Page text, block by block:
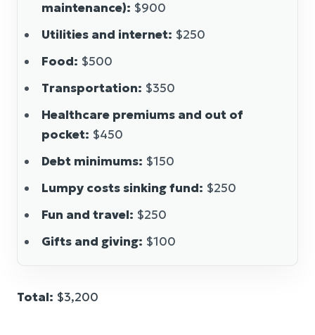
maintenance): $900
Utilities and internet: $250
Food: $500
Transportation: $350
Healthcare premiums and out of
pocket: $450
Debt minimums: $150
Lumpy costs sinking fund: $250
Fun and travel: $250
Gifts and giving: $100
Total: $3,200